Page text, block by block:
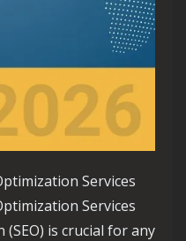
Services
Services
is crucial for any